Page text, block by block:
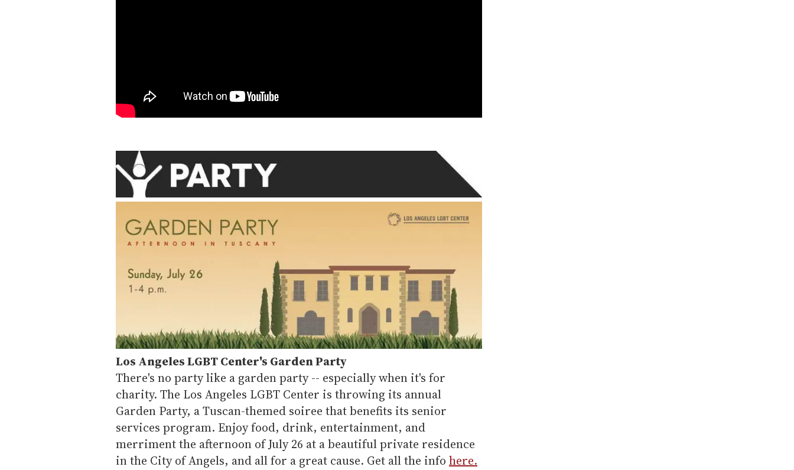
Los Angeles LGBT Center's Garden Party
There's no party like a garden party -- especially when it's for
charity. The Los Angeles LGBT Center is throwing its annual
Garden Party, a Tuscan-themed soiree that benefits its senior
services program. Enjoy food, drink, entertainment, and
merriment the afternoon of July 26 at a beautiful private residence
in the City of Angels, and all for a great cause. Get all the info here.